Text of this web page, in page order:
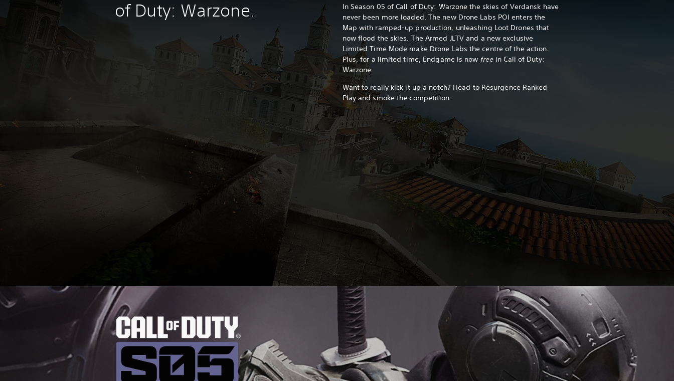
of Duty: Warzone.
In Season 05 of Call of Duty: Warzone the skies of Verdansk have
never been more loaded. The new Drone Labs POI enters the
Map with ramped-up production, unleashing Loot Drones that
now flood the skies. The Armed JLTV and a new exclusive
Limited Time Mode make Drone Labs the centre of the action.
Plus, for a limited time, Endgame is now free in Call of Duty:
Warzone.
Want to really kick it up a notch? Head to Resurgence Ranked
Play and smoke the competition.